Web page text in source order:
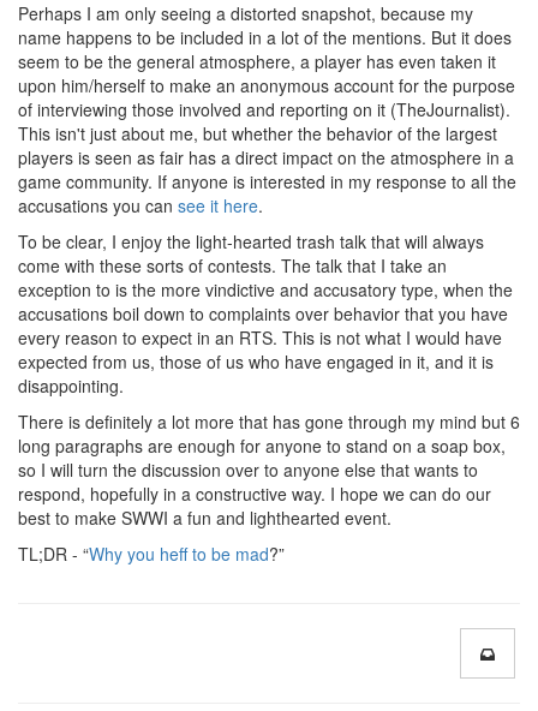
Perhaps I am only seeing a distorted snapshot, because my
name happens to be included in a lot of the mentions. But it does
seem to be the general atmosphere, a player has even taken it
upon him/herself to make an anonymous account for the purpose
of interviewing those involved and reporting on it (TheJournalist).
This isn't just about me, but whether the behavior of the largest
players is seen as fair has a direct impact on the atmosphere in a
game community. If anyone is interested in my response to all the
accusations you can see it here.
To be clear, I enjoy the light-hearted trash talk that will always
come with these sorts of contests. The talk that I take an
exception to is the more vindictive and accusatory type, when the
accusations boil down to complaints over behavior that you have
every reason to expect in an RTS. This is not what I would have
expected from us, those of us who have engaged in it, and it is
disappointing.
There is definitely a lot more that has gone through my mind but 6
long paragraphs are enough for anyone to stand on a soap box,
so I will turn the discussion over to anyone else that wants to
respond, hopefully in a constructive way. I hope we can do our
best to make SWWI a fun and lighthearted event.
TL;DR - “Why you heff to be mad?”